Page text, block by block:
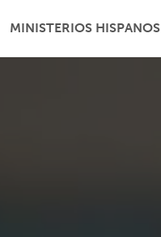
MINISTERIOS HISPANOS